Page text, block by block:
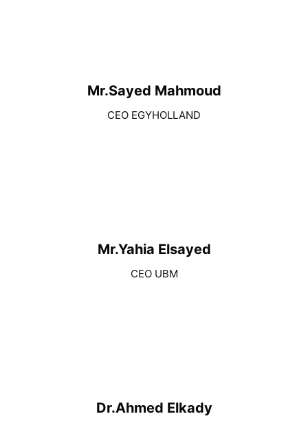
Mr.Sayed Mahmoud
CEO EGYHOLLAND
Mr.Yahia Elsayed
CEO UBM
Dr.Ahmed Elkady